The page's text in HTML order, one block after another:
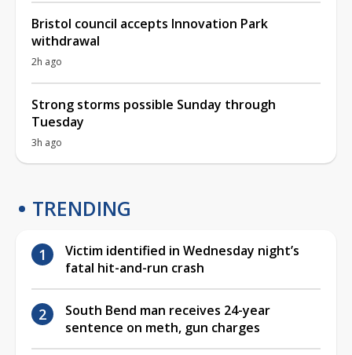
Bristol council accepts Innovation Park
withdrawal
2h ago
Strong storms possible Sunday through
Tuesday
3h ago
TRENDING
Victim identified in Wednesday night’s
fatal hit-and-run crash
South Bend man receives 24-year
sentence on meth, gun charges